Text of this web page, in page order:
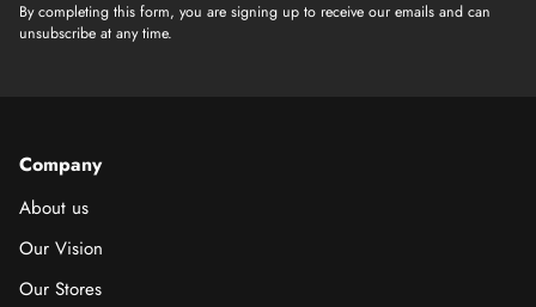
By completing this form, you are signing up to receive our emails and can
unsubscribe at any time.
Company
About us
Our Vision
Our Stores